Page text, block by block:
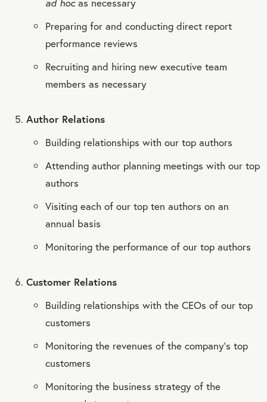
Preparing for and conducting direct report
performance reviews
Recruiting and hiring new executive team
members as necessary
Author Relations
Building relationships with our top authors
Attending author planning meetings with our top
authors
Visiting each of our top ten authors on an
annual basis
Monitoring the performance of our top authors
Customer Relations
Building relationships with the CEOs of our top
customers
Monitoring the revenues of the company’s top
customers
Monitoring the business strategy of the